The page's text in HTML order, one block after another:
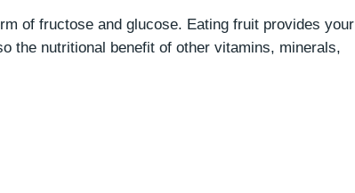
of fructose and glucose. Eating fruit provides your
the nutritional benefit of other vitamins, minerals,